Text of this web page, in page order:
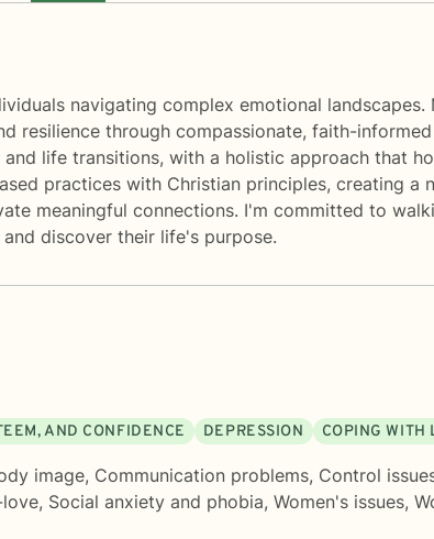
navigating complex emotional
resilience through compassionate, faith-
life transitions, with a holistic approach that
practices with Christian principles, creating a
meaningful connections. I'm committed to
discover their life's purpose.
AND CONFIDENCE DEPRESSION COPING WITH
image, Communication problems, Control
, Social anxiety and phobia, Women's issues,